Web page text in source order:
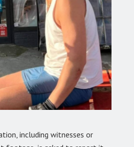
including witnesses or